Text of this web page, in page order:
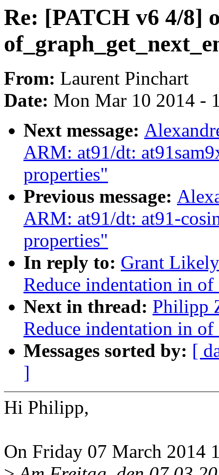
Re: [PATCH v6 4/8]
From: Laurent Pinchart
Date: Mon Mar 10 2014 -
Next message:
ARM: at91/dt:
properties"
Previous message:
ARM: at91/dt: at91-
properties"
In reply to: Grant
Reduce indentation in
Next in thread: Philipp
Reduce indentation in
Messages sorted by: [
]
Hi Philipp,
On Friday 07 March 2014